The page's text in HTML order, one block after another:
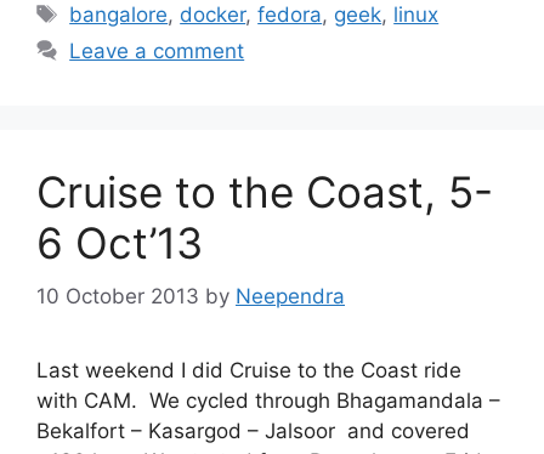
Tags
bangalore, docker,fedora, geek, linux
Leave a comment
Cruise to the Coast, 5-
6 Oct’13
10 October 2013 by Neependra
Last weekend I did Cruise to the Coast ride
with CAM. We cycled through Bhagamandala –
Bekalfort – Kasargod – Jalsoor and covered